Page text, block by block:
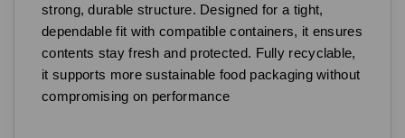
strong, durable structure. Designed for a tight,
dependable fit with compatible containers, it ensures
contents stay fresh and protected. Fully recyclable,
it supports more sustainable food packaging without
compromising on performance